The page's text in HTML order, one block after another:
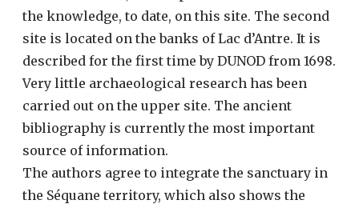
the knowledge, to date, on this site. The second
site is located on the banks of Lac d’Antre. It is
described for the first time by DUNOD from 1698.
Very little archaeological research has been
carried out on the upper site. The ancient
bibliography is currently the most important
source of information.
The authors agree to integrate the sanctuary in
the Séquane territory, which also shows the